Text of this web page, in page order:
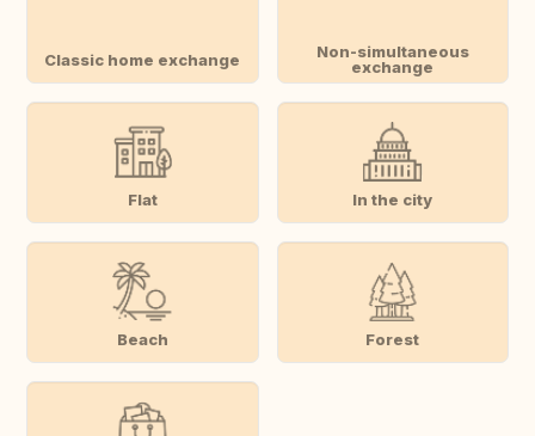
Classic home exchange
Non-simultaneous
exchange
Flat In the city
Beach Forest